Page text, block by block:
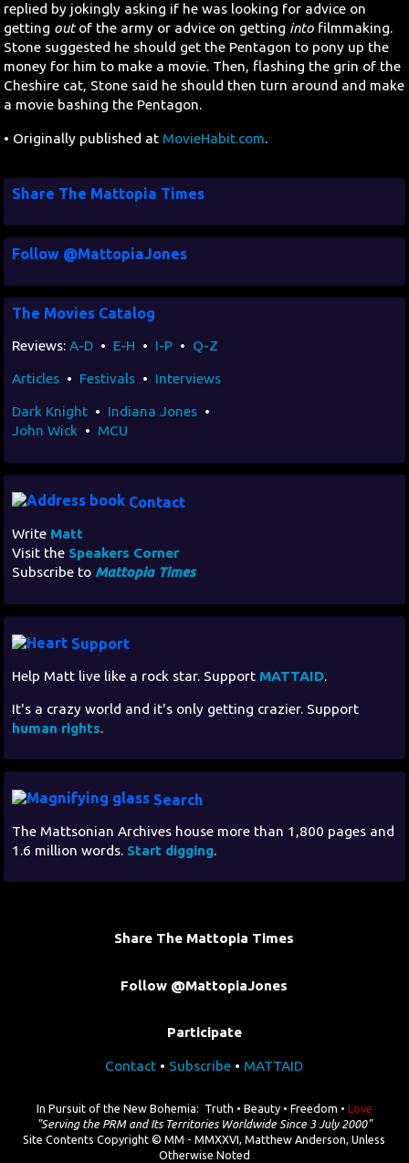
replied by jokingly asking if he was looking for advice on
getting outof the army or advice on getting into filmmaking.
Stone suggested he should get the Pentagon to pony up the
money for him to make a movie. Then, flashing the grin of the
Cheshire cat, Stone said he should then turn around and make
a movie bashing the Pentagon.
• Originally published at MovieHabit.com.
Share The Mattopia Times
Follow @MattopiaJones
The Movies Catalog
Reviews:A-D • E-H • I-P • Q-Z
Articles • Festivals • Interviews
Dark Knight • Indiana Jones •
John Wick • MCU
Contact
Write Matt
Visit the Speakers Corner
Subscribe to Mattopia Times
Support
Help Matt live like a rock star. Support MATTAID.
It's a crazy world and it's only getting crazier. Support
human rights.
Search
The Mattsonian Archives house more than 1,800 pages and
1.6 million words. Start digging.
Share The Mattopia Times
Follow @MattopiaJones
Participate
Contact • Subscribe • MATTAID
In Pursuit of the New Bohemia: Truth • Beauty • Freedom • Love
"Serving the PRM and Its Territories Worldwide Since 3 July 2000"
Site Contents Copyright © MM - MMXXVI, Matthew Anderson, Unless
Otherwise Noted